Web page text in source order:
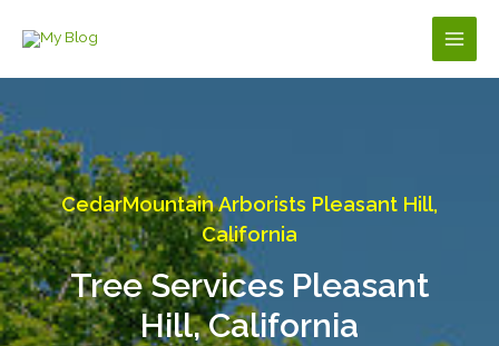
Main
CedarMountain Arborists Pleasant Hill,
California
Tree Services Pleasant
Hill, California